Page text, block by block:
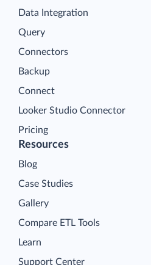
Data Integration
Query
Connectors
Backup
Connect
Looker Studio Connector
Pricing
Resources
Blog
Case Studies
Gallery
Compare ETL Tools
Learn
Support Center